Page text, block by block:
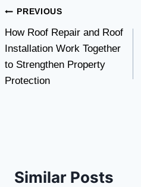
Post
navigation
PREVIOUS
How Roof Repair and Roof
Installation Work Together
to Strengthen Property
Protection
Similar Posts